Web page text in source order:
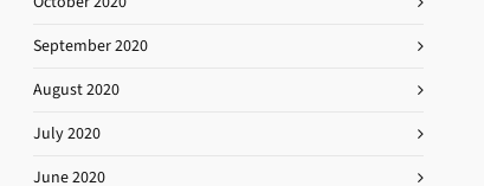
September 2020
August 2020
July 2020
June 2020